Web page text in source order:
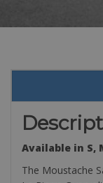
Available in S,
The Moustache